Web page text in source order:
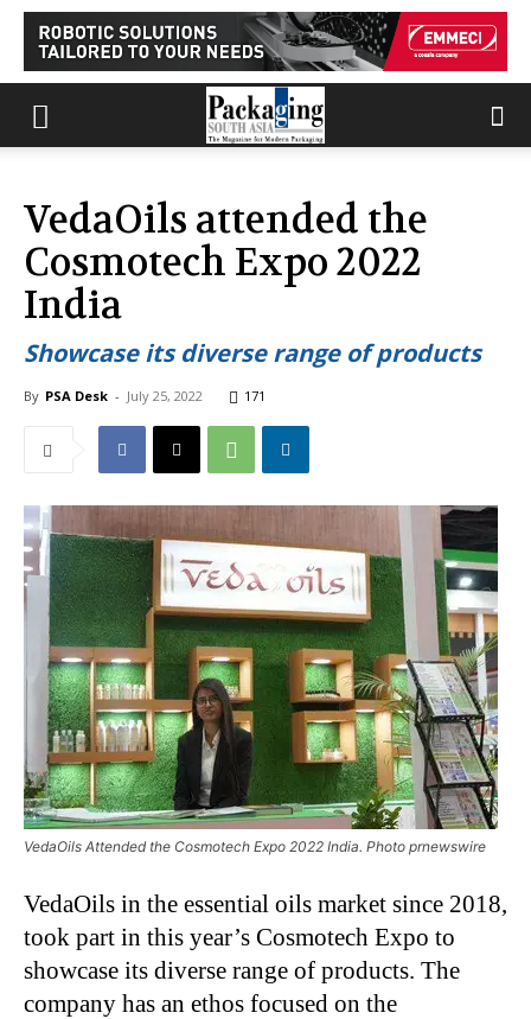
VedaOils attended the
Cosmotech Expo 2022
India
Showcase its diverse range of products
By PSA Desk - July 25, 2022 171
VedaOils Attended the Cosmotech Expo 2022 India. Photo prnewswire
VedaOils in the essential oils market since 2018,
took part in this year’s Cosmotech Expo to
showcase its diverse range of products. The
company has an ethos focused on the